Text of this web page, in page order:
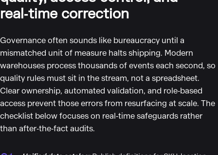
real‑time correction
Governance often sounds like bureaucracy until a
mismatched unit of measure halts shipping. Modern
warehouses process thousands of events each second, so
quality rules must sit in the stream, not a spreadsheet.
Clear ownership, automated validation, and role‑based
access prevent those errors from resurfacing at scale. The
checklist below focuses on real‑time safeguards rather
than after‑the‑fact audits.